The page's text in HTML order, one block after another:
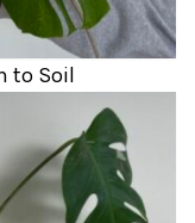
to Soil